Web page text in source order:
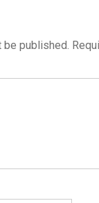
be published.